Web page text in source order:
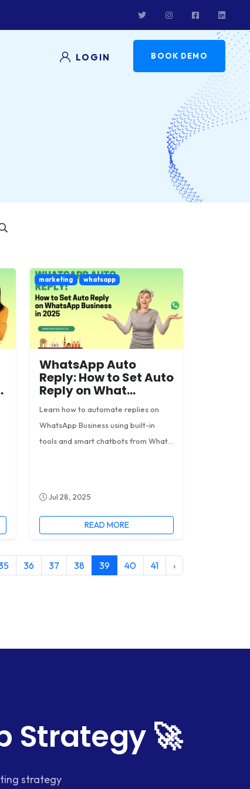
LOGIN BOOK DEMO
marketing whatsapp
WhatsApp Auto
Reply: How to Set Auto
Reply on What...
Learn how to automate replies on
WhatsApp Business using built-in
tools and smart chatbots from What...
Jul 28, 2025
READ MORE
36 37 38 39 40 41 ›
Strategy 🚀
strategy